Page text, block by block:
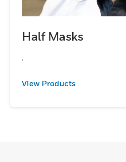
Half Masks
.
View Products